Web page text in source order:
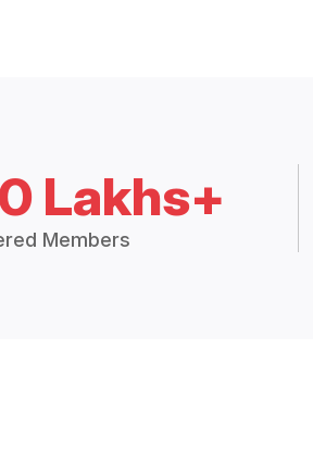
Lakhs+
Members